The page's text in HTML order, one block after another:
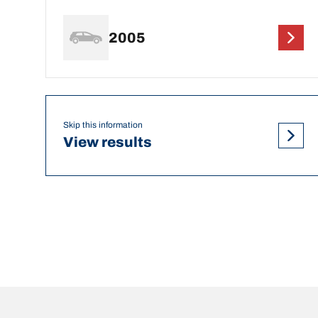
2005
Skip this information
View results